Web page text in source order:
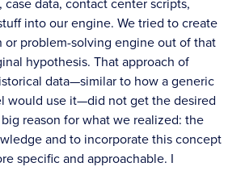
into our engine. We tried to create
or problem-solving engine out of that
hypothesis. That approach of
data—similar to how a generic
would use it—did not get the desired
reason for what we realized: the
and to incorporate this concept
specific and approachable. I